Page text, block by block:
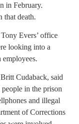
in February.
that death.
Evers’ office
looking into a
Cudaback, said
in the prison
and illegal
of Corrections